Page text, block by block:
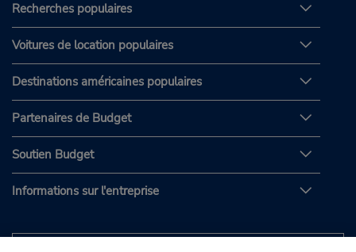
Recherches populaires
Voitures de location populaires
Destinations américaines populaires
Partenaires de Budget
Soutien Budget
Informations sur l'entreprise